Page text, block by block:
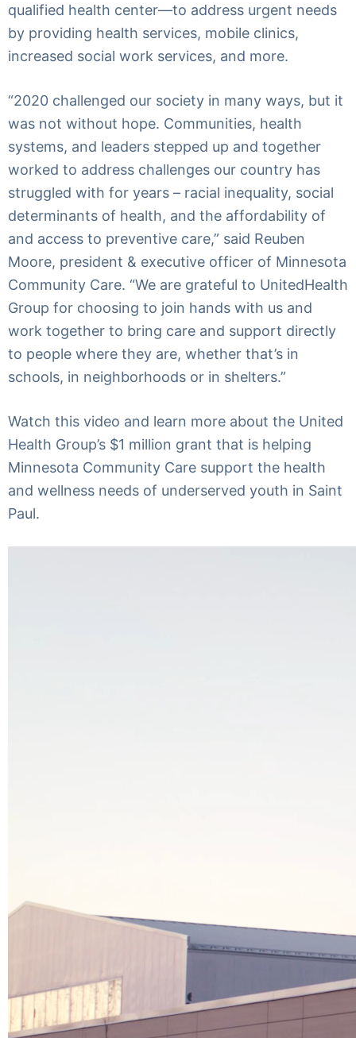
qualified health center—to address urgent needs
by providing health services, mobile clinics,
increased social work services, and more.
“2020 challenged our society in many ways, but it
was not without hope. Communities, health
systems, and leaders stepped up and together
worked to address challenges our country has
struggled with for years – racial inequality, social
determinants of health, and the affordability of
and access to preventive care,” said Reuben
Moore, president & executive officer of Minnesota
Community Care. “We are grateful to UnitedHealth
Group for choosing to join hands with us and
work together to bring care and support directly
to people where they are, whether that’s in
schools, in neighborhoods or in shelters.”
Watch this video and learn more about the United
Health Group’s $1 million grant that is helping
Minnesota Community Care support the health
and wellness needs of underserved youth in Saint
Paul.